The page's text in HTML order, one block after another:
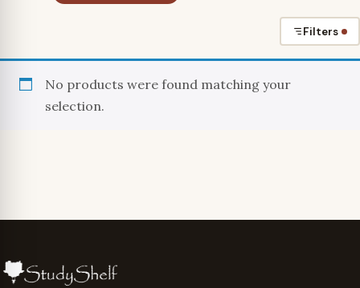
Filters
No products were found matching your
selection.